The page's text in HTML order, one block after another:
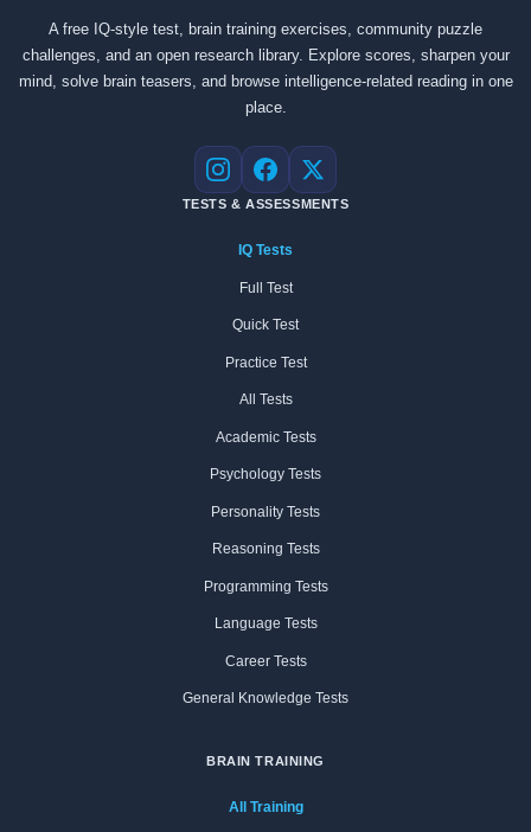
A free IQ-style test, brain training exercises, community puzzle
challenges, and an open research library. Explore scores, sharpen your
mind, solve brain teasers, and browse intelligence-related reading in one
place.
Instagram
Facebook
X
TESTS & ASSESSMENTS
IQ Tests
Full Test
Quick Test
Practice Test
All Tests
Academic Tests
Psychology Tests
Personality Tests
Reasoning Tests
Programming Tests
Language Tests
Career Tests
General Knowledge Tests
BRAIN TRAINING
All Training